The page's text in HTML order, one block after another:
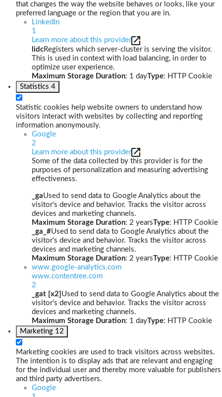
that changes the way the website behaves or looks, like your
preferred language or the region that you are in.
LinkedIn
1
Learn more about this provider
lidcRegisters which server-cluster is serving the visitor.
This is used in context with load balancing, in order to
optimize user experience.
Maximum Storage Duration: 1 dayType: HTTP Cookie
Statistics 4
Statistic cookies help website owners to understand how
visitors interact with websites by collecting and reporting
information anonymously.
Google
2
Learn more about this provider
Some of the data collected by this provider is for the
purposes of personalization and measuring advertising
effectiveness.
_gaUsed to send data to Google Analytics about the
visitor's device and behavior. Tracks the visitor across
devices and marketing channels.
Maximum Storage Duration: 2 yearsType: HTTP Cookie
_ga_#Used to send data to Google Analytics about the
visitor's device and behavior. Tracks the visitor across
devices and marketing channels.
Maximum Storage Duration: 2 yearsType: HTTP Cookie
www.google-analytics.com
www.contentree.com
2
_gat [x2] Used to send data to Google Analytics about the
visitor's device and behavior. Tracks the visitor across
devices and marketing channels.
Maximum Storage Duration: 1 dayType: HTTP Cookie
Marketing 12
Marketing cookies are used to track visitors across websites.
The intention is to display ads that are relevant and engaging
for the individual user and thereby more valuable for publishers
and third party advertisers.
Google